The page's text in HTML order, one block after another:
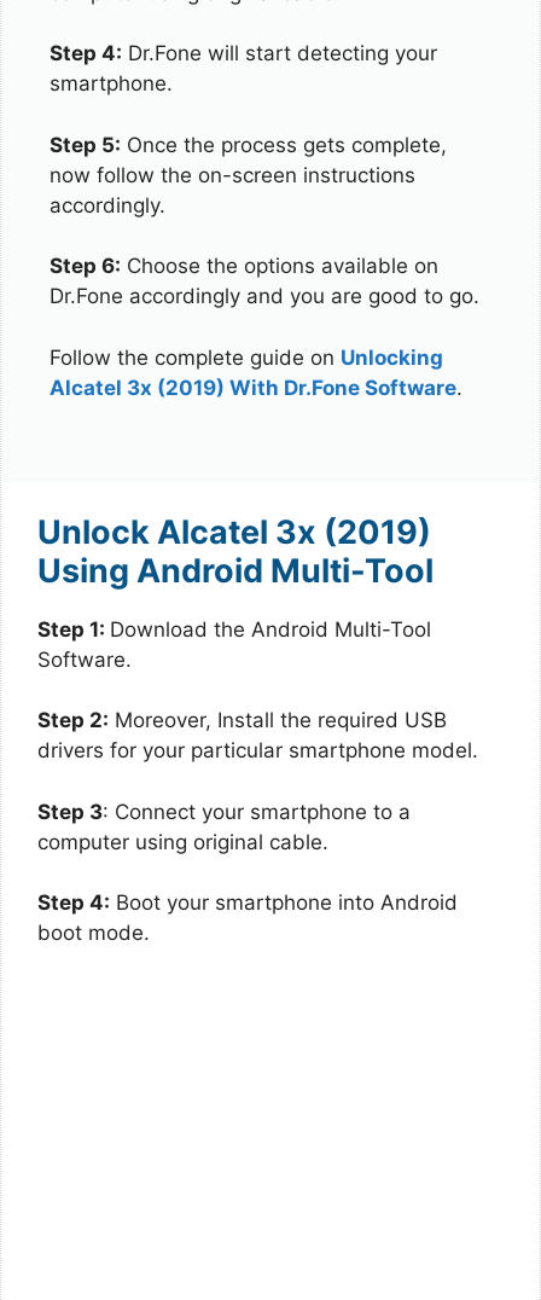
Step 4: Dr.Fone will start detecting your
smartphone.
Step 5: Once the process gets complete,
now follow the on-screen instructions
accordingly.
Step 6: Choose the options available on
Dr.Fone accordingly and you are good to go.
Follow the complete guide on Unlocking
Alcatel 3x (2019) With Dr.Fone Software.
Unlock Alcatel 3x (2019)
Using Android Multi-Tool
Step 1: Download the Android Multi-Tool
Software.
Step 2: Moreover, Install the required USB
drivers for your particular smartphone model.
Step 3: Connect your smartphone to a
computer using original cable.
Step 4: Boot your smartphone into Android
boot mode.